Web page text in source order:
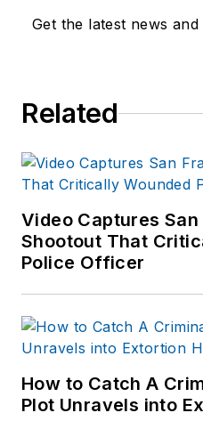
Get the latest news and
Related
Video Captures
Shootout That
Police Officer
How to Catch A
Plot Unravels into